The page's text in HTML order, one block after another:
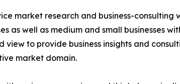
market research and business-
as well as medium and small businesses
to provide business insights and
market domain.